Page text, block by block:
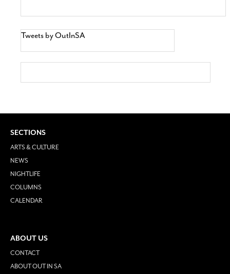
Tweets by OutInSA
SECTIONS
ARTS & CULTURE
NEWS
NIGHTLIFE
COLUMNS
CALENDAR
ABOUT US
CONTACT
ABOUT OUT IN SA